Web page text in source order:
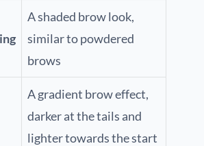
A shaded brow look,
similar to powdered
brows
A gradient brow effect,
darker at the tails and
lighter towards the start